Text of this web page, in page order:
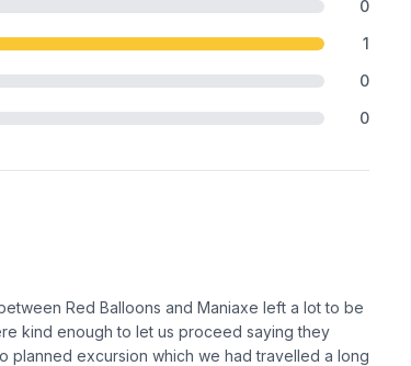
0
1
0
0
Red Balloons and Maniaxe left a lot to be
kind enough to let us proceed saying they
planned excursion which we had travelled a long